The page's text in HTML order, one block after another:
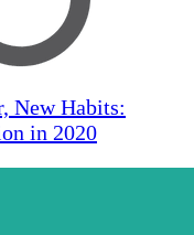
New Habits:
in 2020